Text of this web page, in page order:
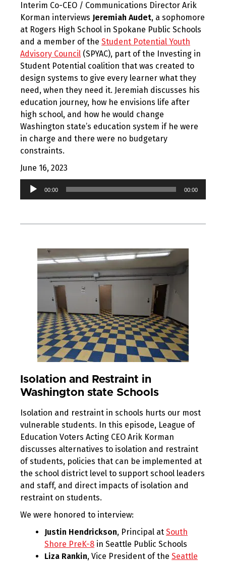
Interim Co-CEO / Communications Director Arik
Korman interviews Jeremiah Audet, a sophomore
at Rogers High School in Spokane Public Schools
and a member of the Student Potential Youth
Advisory Council (SPYAC), part of the Investing in
Student Potential coalition that was created to
design systems to give every learner what they
need, when they need it. Jeremiah discusses his
education journey, how he envisions life after
high school, and how he would change
Washington state’s education system if he were
in charge and there were no budgetary
constraints.
June 16, 2023
Audio
00:00 00:00
Isolation and Restraint in
Washington state Schools
Isolation and restraint in schools hurts our most
vulnerable students. In this episode, League of
Education Voters Acting CEO Arik Korman
discusses alternatives to isolation and restraint
of students, policies that can be implemented at
the school district level to support school leaders
and staff, and direct impacts of isolation and
restraint on students.
We were honored to interview:
Justin Hendrickson, Principal at South
Shore PreK-8 in Seattle Public Schools
Liza Rankin, Vice President of the Seattle